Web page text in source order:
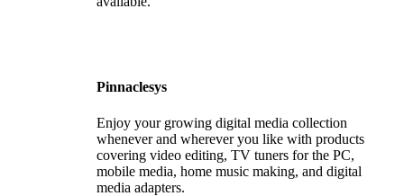
Pinnaclesys
Enjoy your growing digital media collection
whenever and wherever you like with products
covering video editing, TV tuners for the PC,
mobile media, home music making, and digital
media adapters.